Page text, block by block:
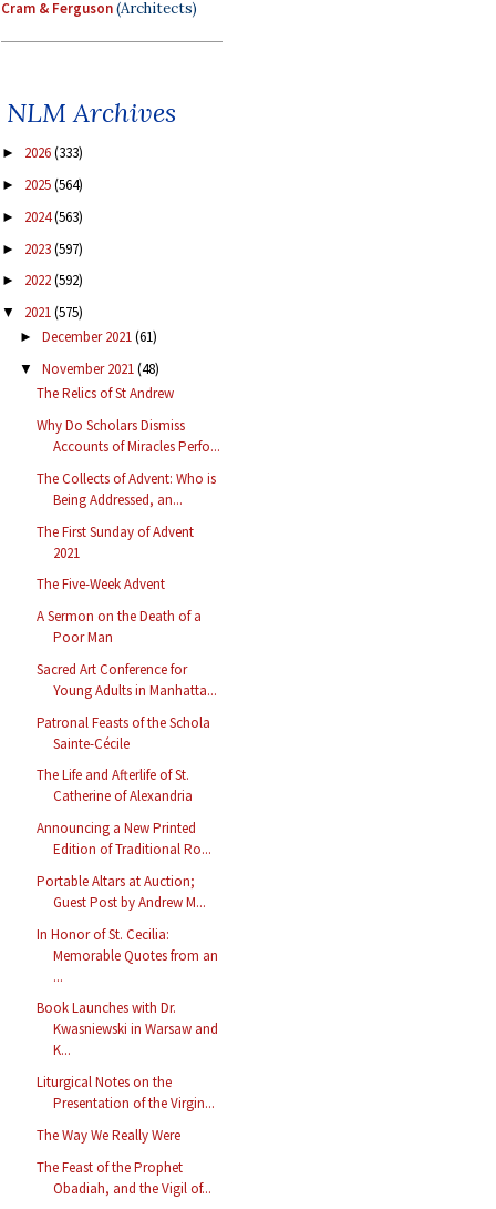
Cram & Ferguson(Architects)
NLM Archives
► 2026(333)
► 2025(564)
► 2024(563)
► 2023(597)
► 2022(592)
▼ 2021(575)
► December 2021(61)
▼ November 2021(48)
The Relics of St Andrew
Why Do Scholars Dismiss
Accounts of Miracles Perfo...
The Collects of Advent: Who is
Being Addressed, an...
The First Sunday of Advent
2021
The Five-Week Advent
A Sermon on the Death of a
Poor Man
Sacred Art Conference for
Young Adults in Manhatta...
Patronal Feasts of the Schola
Sainte-Cécile
The Life and Afterlife of St.
Catherine of Alexandria
Announcing a New Printed
Edition of Traditional Ro...
Portable Altars at Auction;
Guest Post by Andrew M...
In Honor of St. Cecilia:
Memorable Quotes from an
...
Book Launches with Dr.
Kwasniewski in Warsaw and
K...
Liturgical Notes on the
Presentation of the Virgin...
The Way We Really Were
The Feast of the Prophet
Obadiah, and the Vigil of...